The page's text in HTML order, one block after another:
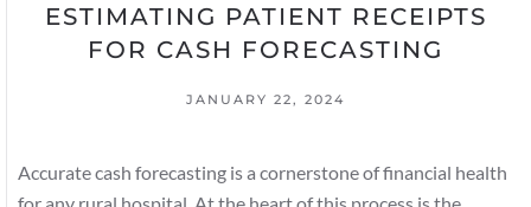
ESTIMATING PATIENT RECEIPTS
FOR CASH FORECASTING
JANUARY 22, 2024
Accurate cash forecasting is a cornerstone of financial health
for any rural hospital. At the heart of this process is the